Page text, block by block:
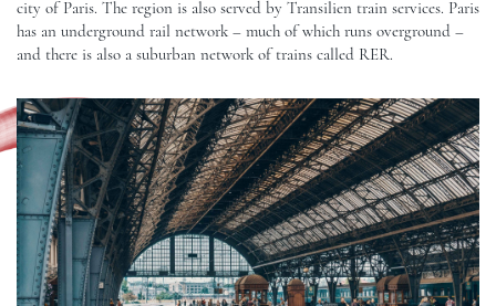
city of Paris. The region is also served by Transilien train services. Paris
has an underground rail network – much of which runs overground –
and there is also a suburban network of trains called RER.